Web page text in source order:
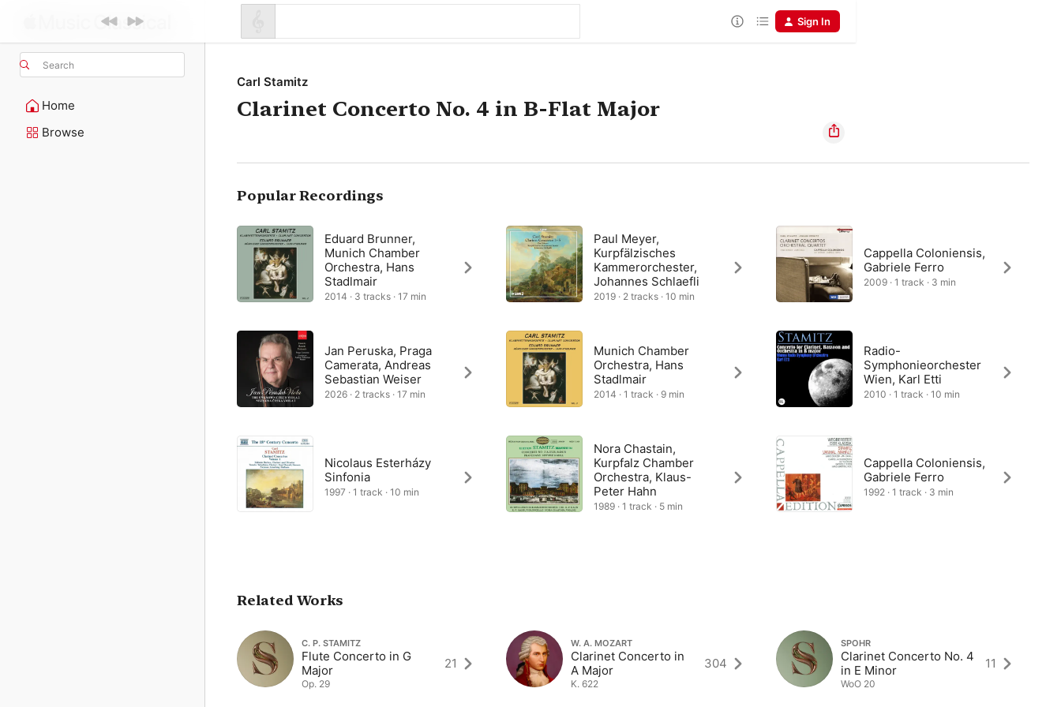
Search
Home
Browse
Sign In
Carl Stamitz
Clarinet Concerto No. 4 in B-Flat Major
Popular Recordings
Eduard Brunner,
Munich Chamber
Orchestra, Hans
Stadlmair
2014 · 3 tracks · 17 min
Jan Peruska, Praga
Camerata, Andreas
Sebastian Weiser
2026 · 2 tracks · 17 min
Nicolaus Esterházy
Sinfonia
1997 · 1 track · 10 min
Paul Meyer,
Kurpfälzisches
Kammerorchester,
Johannes Schlaefli
2019 · 2 tracks · 10 min
Munich Chamber
Orchestra, Hans
Stadlmair
2014 · 1 track · 9 min
Nora Chastain,
Kurpfalz Chamber
Orchestra, Klaus-
Peter Hahn
1989 · 1 track · 5 min
Cappella Coloniensis,
Gabriele Ferro
2009 · 1 track · 3 min
Radio-
Symphonieorchester
Wien, Karl Etti
2010 · 1 track · 10 min
Cappella Coloniensis,
Gabriele Ferro
1992 · 1 track · 3 min
Related Works
C. P. STAMITZ
Flute Concerto in G
Major
Op. 29
21
W. A. MOZART
Clarinet Concerto in
A Major
K. 622
304
SPOHR
Clarinet Concerto No. 4
in E Minor
WoO 20
11